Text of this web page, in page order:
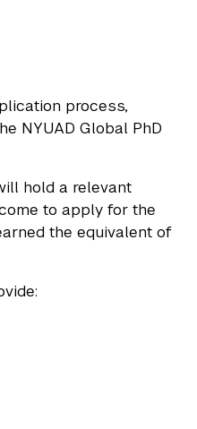
process,
NYUAD Global PhD
hold a relevant
to apply for the
the equivalent of